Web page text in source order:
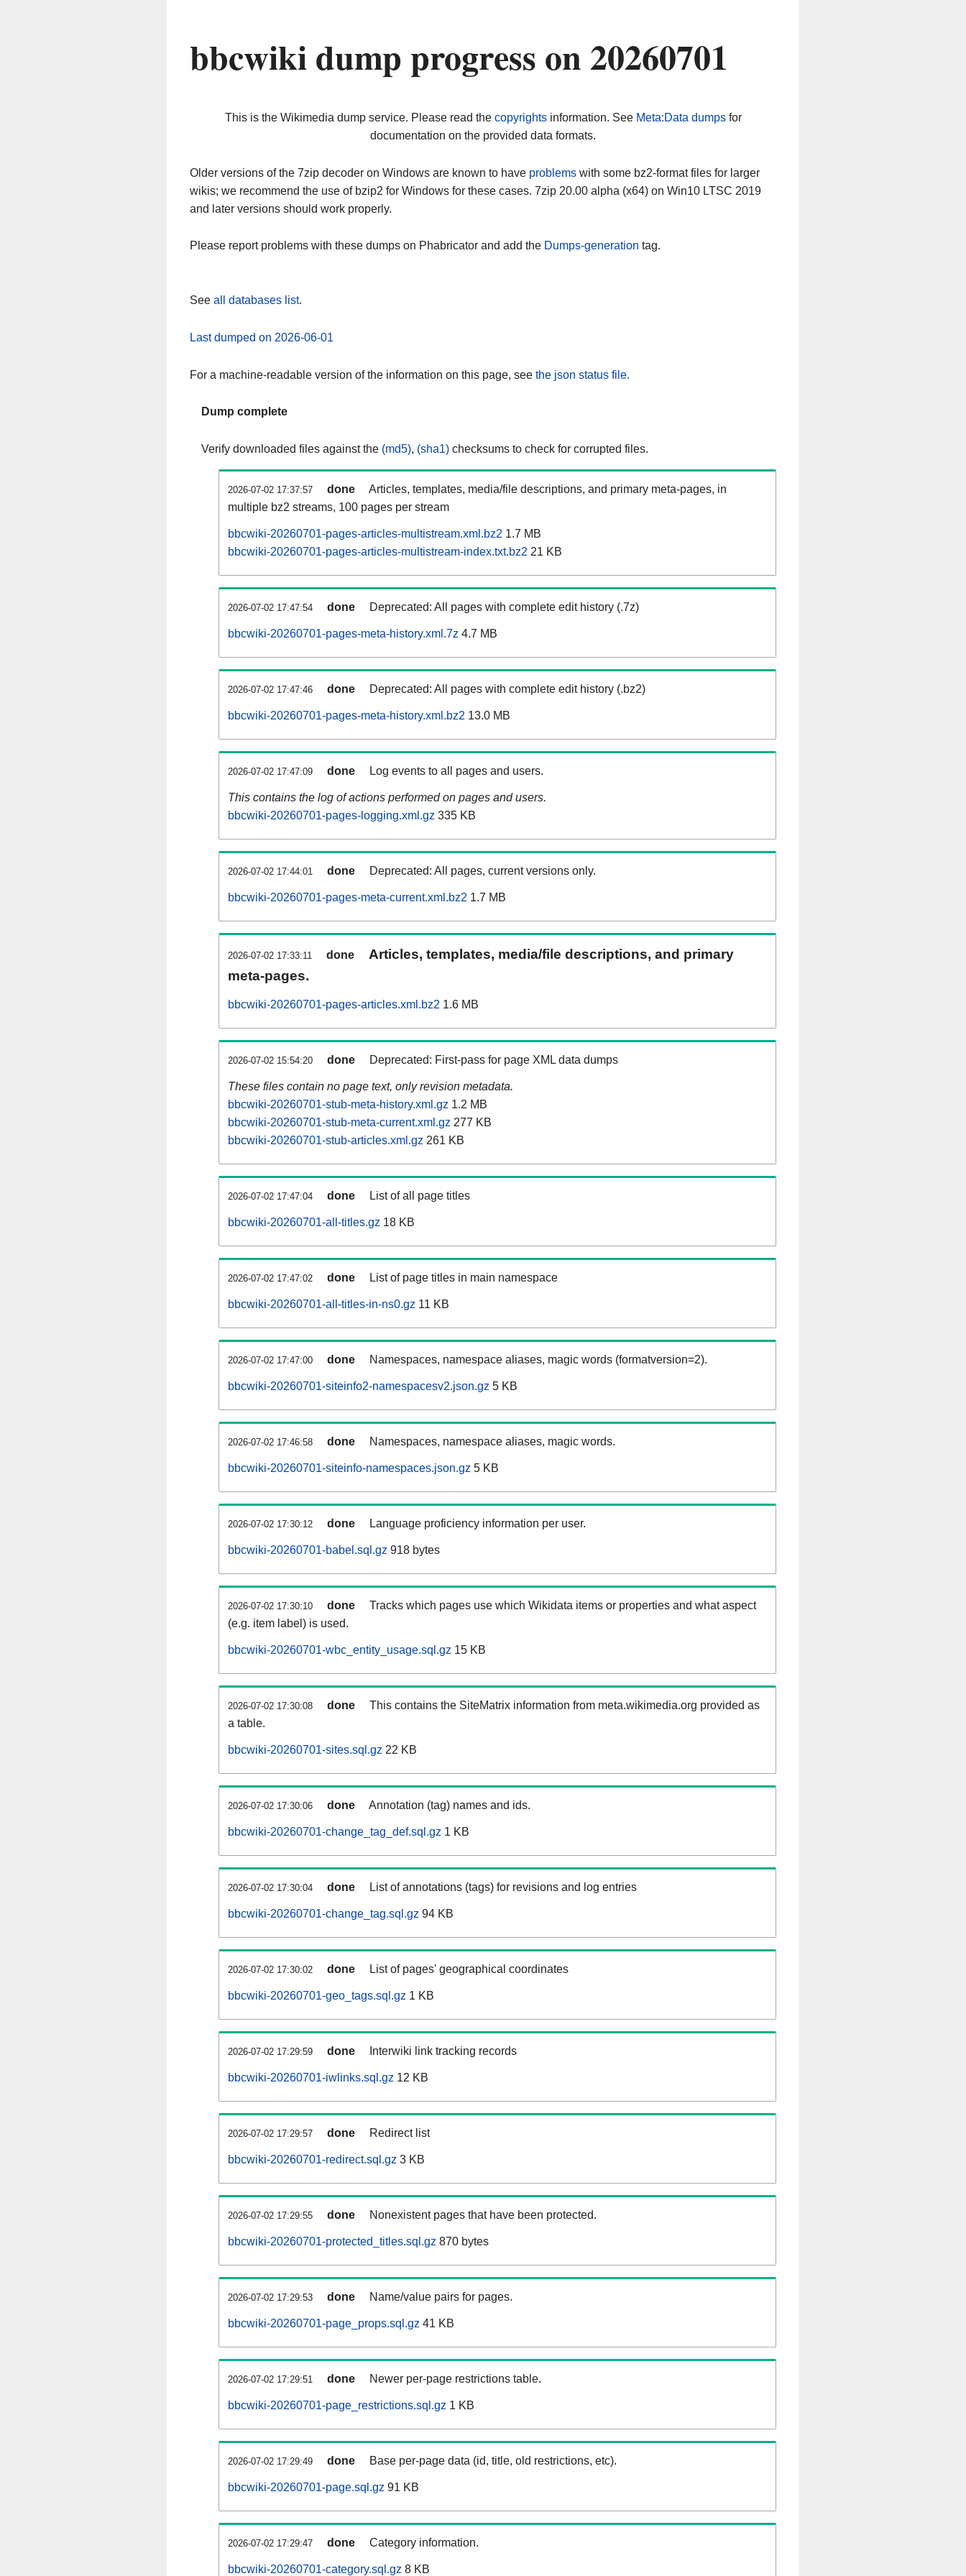
bbcwiki dump progress on 20260701
This is the Wikimedia dump service. Please read the copyrightsinformation. See Meta:Data dumpsfor
documentation on the provided data formats.
Older versions of the 7zip decoder on Windows are known to have problems with some bz2-format files for larger
wikis; we recommend the use of bzip2 for Windows for these cases. 7zip 20.00 alpha (x64) on Win10 LTSC 2019
and later versions should work properly.
Please report problems with these dumps on Phabricator and add the Dumps-generation tag.
See all databases list.
Last dumped on 2026-06-01
For a machine-readable version of the information on this page, see the json status file.
Dump complete
Verify downloaded files against the (md5), (sha1) checksums to check for corrupted files.
2026-07-02 17:37:57 done
Articles, templates, media/file descriptions, and primary meta-pages, in
multiple bz2 streams, 100 pages per stream
bbcwiki-20260701-pages-articles-multistream.xml.bz2 1.7 MB
bbcwiki-20260701-pages-articles-multistream-index.txt.bz2 21 KB
2026-07-02 17:47:54 done Deprecated: All pages with complete edit history (.7z)
bbcwiki-20260701-pages-meta-history.xml.7z 4.7 MB
2026-07-02 17:47:46 done Deprecated: All pages with complete edit history (.bz2)
bbcwiki-20260701-pages-meta-history.xml.bz2 13.0 MB
2026-07-02 17:47:09 done Log events to all pages and users.
This contains the log of actions performed on pages and users.
bbcwiki-20260701-pages-logging.xml.gz 335 KB
2026-07-02 17:44:01 done Deprecated: All pages, current versions only.
bbcwiki-20260701-pages-meta-current.xml.bz2 1.7 MB
2026-07-02 17:33:11 done
Articles, templates, media/file descriptions, and primary
meta-pages.
bbcwiki-20260701-pages-articles.xml.bz2 1.6 MB
2026-07-02 15:54:20 done Deprecated: First-pass for page XML data dumps
These files contain no page text, only revision metadata.
bbcwiki-20260701-stub-meta-history.xml.gz 1.2 MB
bbcwiki-20260701-stub-meta-current.xml.gz 277 KB
bbcwiki-20260701-stub-articles.xml.gz 261 KB
2026-07-02 17:47:04 done List of all page titles
bbcwiki-20260701-all-titles.gz 18 KB
2026-07-02 17:47:02 done List of page titles in main namespace
bbcwiki-20260701-all-titles-in-ns0.gz 11 KB
2026-07-02 17:47:00 done Namespaces, namespace aliases, magic words (formatversion=2).
bbcwiki-20260701-siteinfo2-namespacesv2.json.gz 5 KB
2026-07-02 17:46:58 done Namespaces, namespace aliases, magic words.
bbcwiki-20260701-siteinfo-namespaces.json.gz 5 KB
2026-07-02 17:30:12 done Language proficiency information per user.
bbcwiki-20260701-babel.sql.gz 918 bytes
2026-07-02 17:30:10 done
Tracks which pages use which Wikidata items or properties and what aspect
(e.g. item label) is used.
bbcwiki-20260701-wbc_entity_usage.sql.gz 15 KB
2026-07-02 17:30:08 done
This contains the SiteMatrix information from meta.wikimedia.org provided as
a table.
bbcwiki-20260701-sites.sql.gz 22 KB
2026-07-02 17:30:06 done Annotation (tag) names and ids.
bbcwiki-20260701-change_tag_def.sql.gz 1 KB
2026-07-02 17:30:04 done List of annotations (tags) for revisions and log entries
bbcwiki-20260701-change_tag.sql.gz 94 KB
2026-07-02 17:30:02 done List of pages' geographical coordinates
bbcwiki-20260701-geo_tags.sql.gz 1 KB
2026-07-02 17:29:59 done Interwiki link tracking records
bbcwiki-20260701-iwlinks.sql.gz 12 KB
2026-07-02 17:29:57 done Redirect list
bbcwiki-20260701-redirect.sql.gz 3 KB
2026-07-02 17:29:55 done Nonexistent pages that have been protected.
bbcwiki-20260701-protected_titles.sql.gz 870 bytes
2026-07-02 17:29:53 done Name/value pairs for pages.
bbcwiki-20260701-page_props.sql.gz 41 KB
2026-07-02 17:29:51 done Newer per-page restrictions table.
bbcwiki-20260701-page_restrictions.sql.gz 1 KB
2026-07-02 17:29:49 done Base per-page data (id, title, old restrictions, etc).
bbcwiki-20260701-page.sql.gz 91 KB
2026-07-02 17:29:47 done Category information.
bbcwiki-20260701-category.sql.gz 8 KB